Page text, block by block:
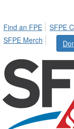
Find an FPE
SFPE
SFPE Merch